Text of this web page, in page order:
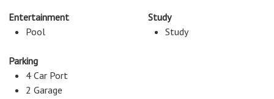
Entertainment
Pool
Study
Study
Parking
4 Car Port
2 Garage